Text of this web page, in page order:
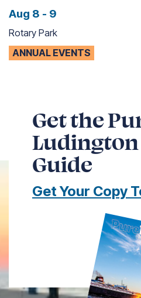
Aug 8 - 9
Rotary Park
ANNUAL EVENTS
Get the
Guide
Get Your Copy